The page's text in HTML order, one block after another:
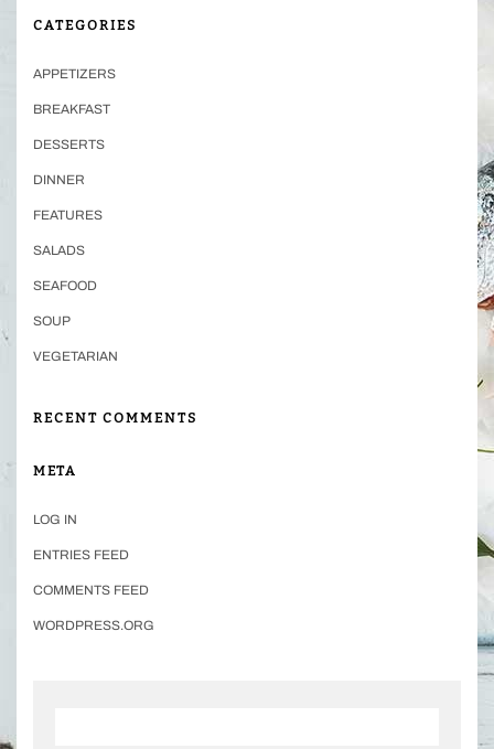
CATEGORIES
APPETIZERS
BREAKFAST
DESSERTS
DINNER
FEATURES
SALADS
SEAFOOD
SOUP
VEGETARIAN
RECENT COMMENTS
META
LOG IN
ENTRIES FEED
COMMENTS FEED
WORDPRESS.ORG